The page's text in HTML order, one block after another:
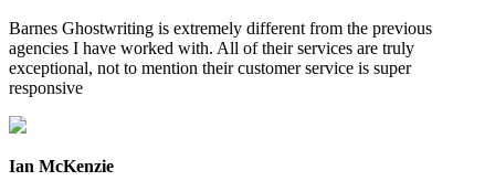
Barnes Ghostwriting is extremely different from the previous
agencies I have worked with. All of their services are truly
exceptional, not to mention their customer service is super
responsive
Ian McKenzie